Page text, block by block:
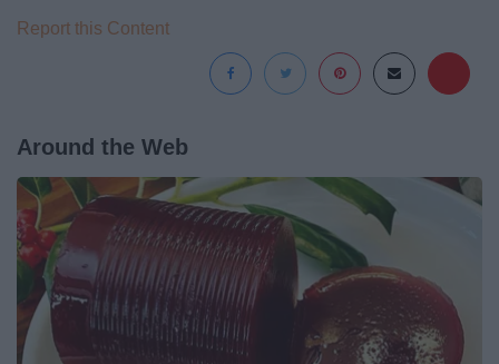
Report this Content
Around the Web